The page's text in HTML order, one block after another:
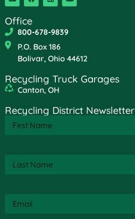
Office
800-678-9839
P.O. Box 186
Bolivar, Ohio 44612
Recycling Truck Garages
Canton, OH
Recycling District Newsletter
Name(Required)
Name(Required)